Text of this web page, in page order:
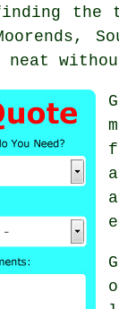
the
neat